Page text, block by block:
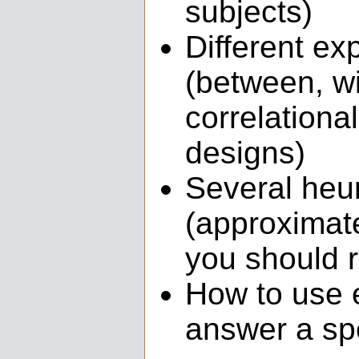
subjects)
Different
(between,
designs)
Several
you should
How to use
answer a